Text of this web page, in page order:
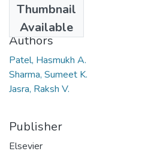
Thumbnail
Available
2008
Authors
Patel, Hasmukh A.
Sharma, Sumeet K.
Jasra, Raksh V.
Publisher
Elsevier